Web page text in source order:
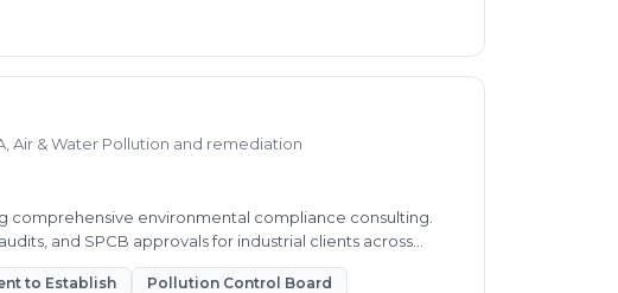
Air & Water Pollution and remediation
comprehensive environmental compliance consulting.
and SPCB approvals for industrial clients across
to Establish Pollution Control Board